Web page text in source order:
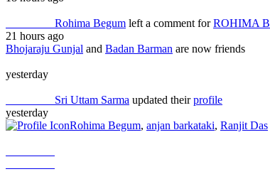
Rohima Begum left a comment forROHIMA
21 hours ago
Bhojaraju Gunjal and Badan Barman are now friends
yesterday
Sri Uttam Sarma updated theirprofile
yesterday
Rohima Begum, anjan barkataki, Ranjit Das